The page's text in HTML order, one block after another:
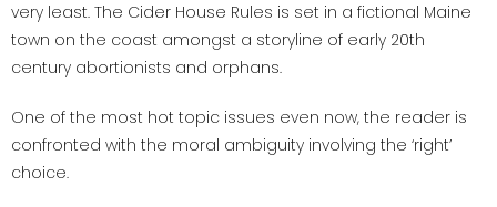
very least. The Cider House Rules is set in a fictional Maine
town on the coast amongst a storyline of early 20th
century abortionists and orphans.
One of the most hot topic issues even now, the reader is
confronted with the moral ambiguity involving the ‘right’
choice.